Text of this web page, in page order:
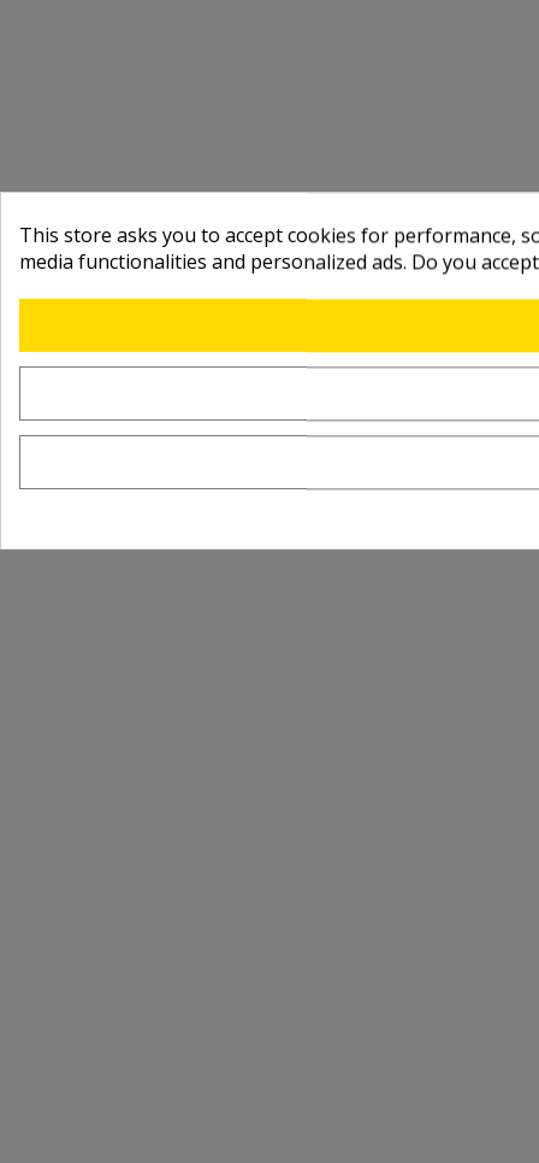
This store asks you to accept cookies for performance,
media functionalities and personalized ads. Do you